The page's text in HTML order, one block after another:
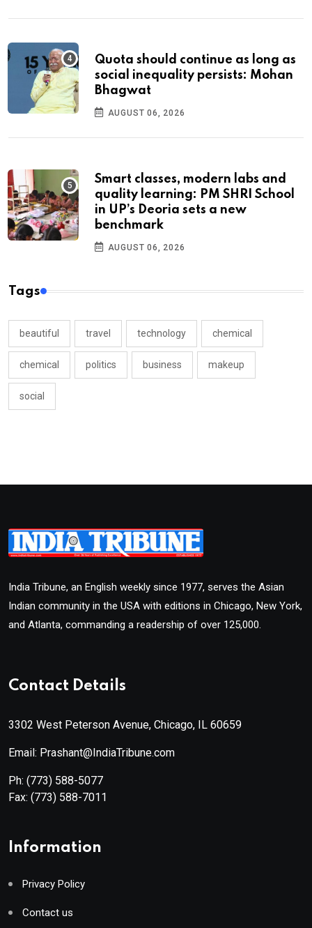
Quota should continue as long as
social inequality persists: Mohan
Bhagwat
AUGUST 06, 2026
Smart classes, modern labs and
quality learning: PM SHRI School
in UP’s Deoria sets a new
benchmark
AUGUST 06, 2026
Tags
beautiful travel technology chemical
chemical politics business makeup
social
India Tribune, an English weekly since 1977, serves the Asian
Indian community in the USA with editions in Chicago, New York,
and Atlanta, commanding a readership of over 125,000.
Contact Details
3302 West Peterson Avenue, Chicago, IL 60659
Email: Prashant@IndiaTribune.com
Ph: (773) 588-5077
Fax: (773) 588-7011
Information
Privacy Policy
Contact us